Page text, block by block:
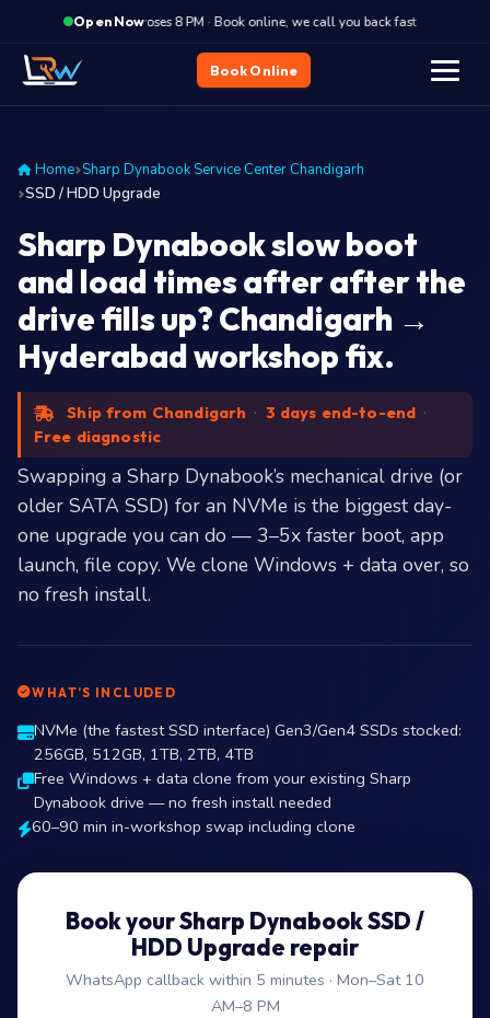
Open Now·
Closes 8 PM · Book online, we call you back fast
Book Online
Home Sharp Dynabook Service Center Chandigarh
SSD / HDD Upgrade
Sharp Dynabook slow boot
and load times after after the
drive fills up? Chandigarh →
Hyderabad workshop fix.
Ship from Chandigarh · 3 days end-to-end ·
Free diagnostic
Swapping a Sharp Dynabook’s mechanical drive (or
older SATA SSD) for an NVMe is the biggest day-
one upgrade you can do — 3–5x faster boot, app
launch, file copy. We clone Windows + data over, so
no fresh install.
WHAT’S INCLUDED
NVMe (the fastest SSD interface) Gen3/Gen4 SSDs stocked:
256GB, 512GB, 1TB, 2TB, 4TB
Free Windows + data clone from your existing Sharp
Dynabook drive — no fresh install needed
60–90 min in-workshop swap including clone
Book your Sharp Dynabook SSD /
HDD Upgrade repair
WhatsApp callback within 5 minutes · Mon–Sat 10
AM–8 PM